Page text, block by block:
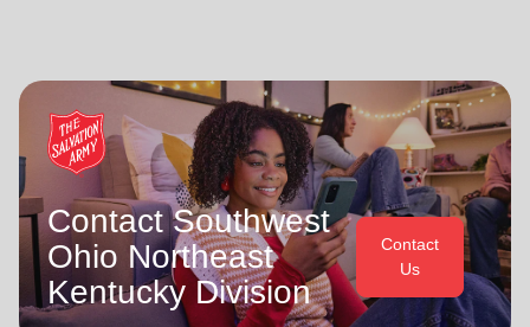
Contact Southwest
Ohio Northeast
Kentucky Division
Contact
Us